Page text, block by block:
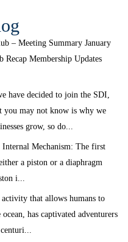
– Meeting Summary January
Recap Membership Updates
have decided to join the SDI,
may not know is why we
grow, so do...
Internal Mechanism: The first
a piston or a diaphragm
i...
that allows humans to
has captivated adventurers